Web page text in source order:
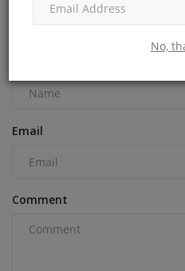
No,
COMMENTS
Email
Comment